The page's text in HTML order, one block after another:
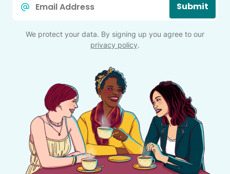
Submit
We protect your data. By signing up you agree to our
privacy policy.